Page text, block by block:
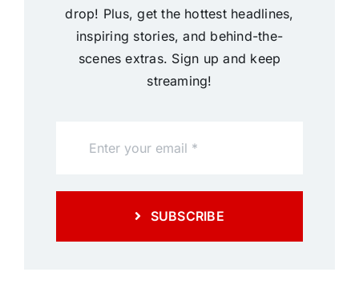
drop! Plus, get the hottest headlines,
inspiring stories, and behind-the-
scenes extras. Sign up and keep
streaming!
SUBSCRIBE